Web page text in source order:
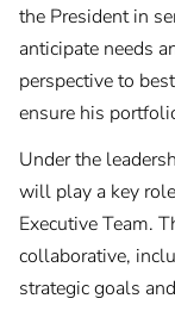
the President in
anticipate needs
perspective to
ensure his
Under the
will play a key
Executive Team.
collaborative,
strategic goals